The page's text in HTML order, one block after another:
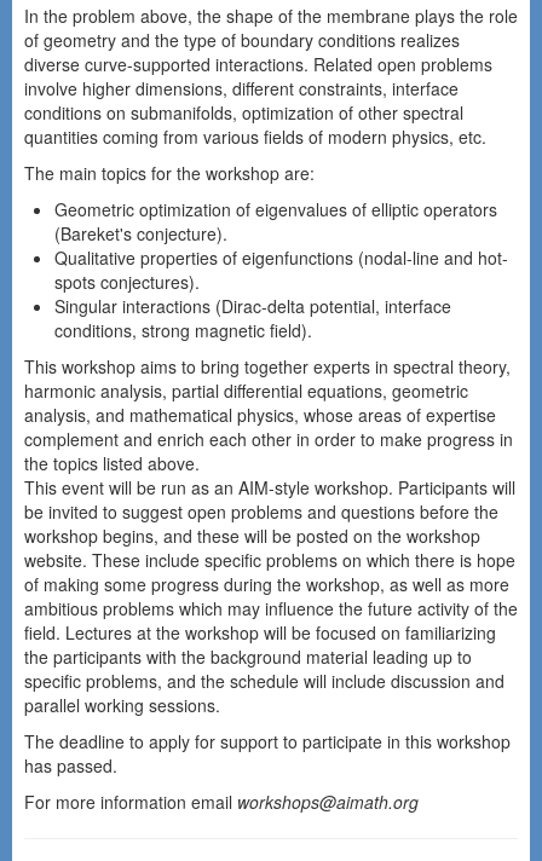
In the problem above, the shape of the membrane plays the role
of geometry and the type of boundary conditions realizes
diverse curve-supported interactions. Related open problems
involve higher dimensions, different constraints, interface
conditions on submanifolds, optimization of other spectral
quantities coming from various fields of modern physics, etc.
The main topics for the workshop are:
Geometric optimization of eigenvalues of elliptic operators
(Bareket's conjecture).
Qualitative properties of eigenfunctions (nodal-line and hot-
spots conjectures).
Singular interactions (Dirac-delta potential, interface
conditions, strong magnetic field).
This workshop aims to bring together experts in spectral theory,
harmonic analysis, partial differential equations, geometric
analysis, and mathematical physics, whose areas of expertise
complement and enrich each other in order to make progress in
the topics listed above.
This event will be run as an AIM-style workshop. Participants will
be invited to suggest open problems and questions before the
workshop begins, and these will be posted on the workshop
website. These include specific problems on which there is hope
of making some progress during the workshop, as well as more
ambitious problems which may influence the future activity of the
field. Lectures at the workshop will be focused on familiarizing
the participants with the background material leading up to
specific problems, and the schedule will include discussion and
parallel working sessions.
The deadline to apply for support to participate in this workshop
has passed.
For more information email workshops@aimath.org